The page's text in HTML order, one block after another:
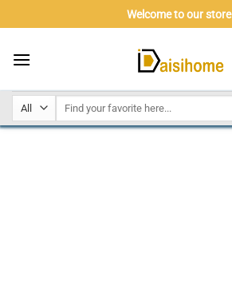
to
Welcome to our store